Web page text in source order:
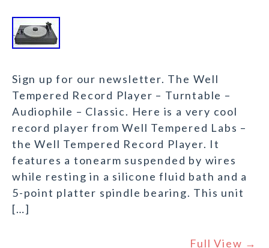
Sign up for our newsletter. The Well
Tempered Record Player – Turntable –
Audiophile – Classic. Here is a very cool
record player from Well Tempered Labs –
the Well Tempered Record Player. It
features a tonearm suspended by wires
while resting in a silicone fluid bath and a
5-point platter spindle bearing. This unit
[…]
Full View →